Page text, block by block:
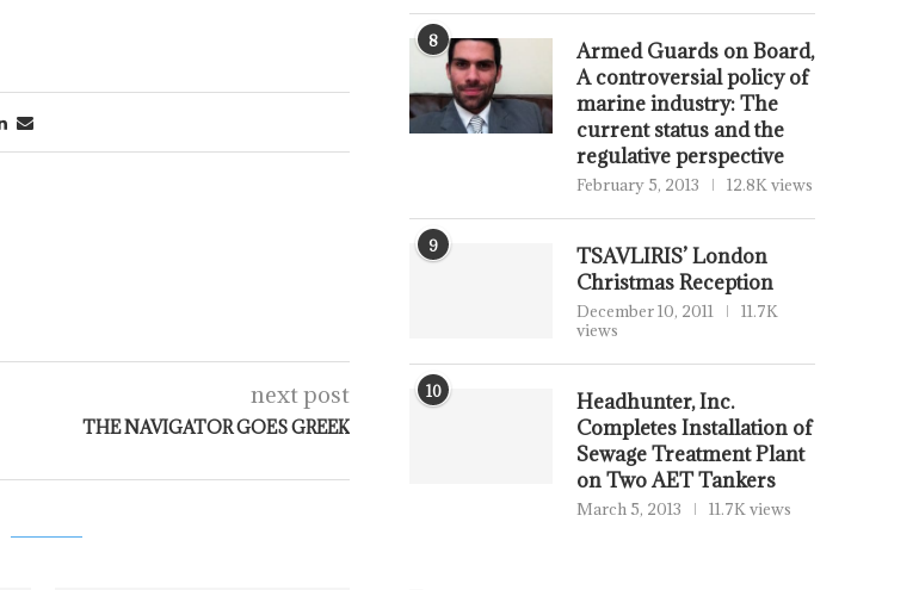
next post
THE NAVIGATOR GOES GREEK
8
Armed Guards on Board,
A controversial policy of
marine industry: The
current status and the
regulative perspective
February 5, 2013 12.8K views
9
TSAVLIRIS’ London
Christmas Reception
December 10, 2011
11.7K
views
10
Headhunter, Inc.
Completes Installation of
Sewage Treatment Plant
on Two AET Tankers
March 5, 2013 11.7K views